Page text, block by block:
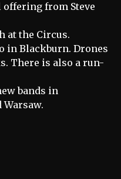
offering from Steve
at the Circus.
in Blackburn. Drones
There is also a run-
bands in
Warsaw.